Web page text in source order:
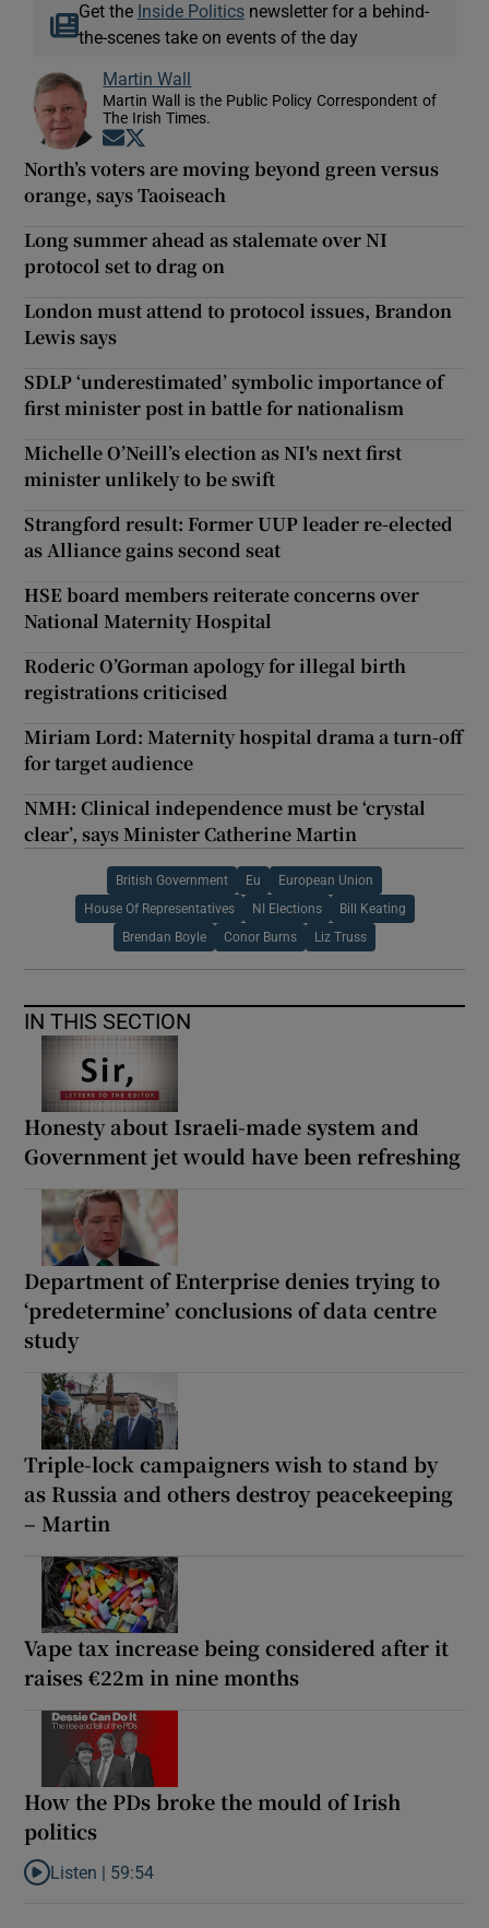
Get the Inside Politicsnewsletter for a behind-
the-scenes take on events of the day
Martin Wall
Martin Wall is the Public Policy Correspondent of
The Irish Times.
Opens in new window
North’s voters are moving beyond green versus
orange, says Taoiseach
Long summer ahead as stalemate over NI
protocol set to drag on
London must attend to protocol issues, Brandon
Lewis says
SDLP ‘underestimated’ symbolic importance of
first minister post in battle for nationalism
Michelle O’Neill’s election as NI's next first
minister unlikely to be swift
Strangford result: Former UUP leader re-elected
as Alliance gains second seat
HSE board members reiterate concerns over
National Maternity Hospital
Roderic O’Gorman apology for illegal birth
registrations criticised
Miriam Lord: Maternity hospital drama a turn-off
for target audience
NMH: Clinical independence must be ‘crystal
clear’, says Minister Catherine Martin
British Government Eu European Union
House Of Representatives NI Elections Bill Keating
Brendan Boyle Conor Burns Liz Truss
IN THIS SECTION
Honesty about Israeli-made system and
Government jet would have been refreshing
Department of Enterprise denies trying to
‘predetermine’ conclusions of data centre
study
Triple-lock campaigners wish to stand by
as Russia and others destroy peacekeeping
– Martin
Vape tax increase being considered after it
raises €22m in nine months
How the PDs broke the mould of Irish
politics
Listen to How the PDs broke the mould of Irish politics
Listen | 59:54